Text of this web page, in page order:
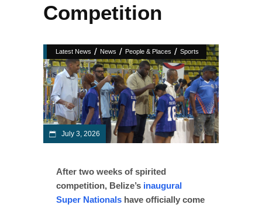
Competition
Latest News / News / People & Places / Sports
July 3, 2026
After two weeks of spirited
competition, Belize’s inaugural
Super Nationals have officially come